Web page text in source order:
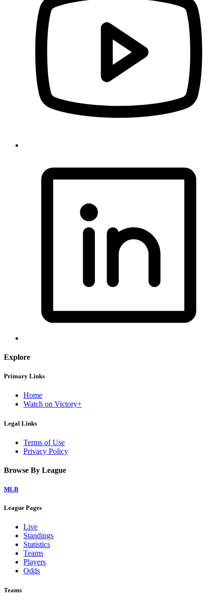
Explore
Primary Links
Home
Watch on Victory+
Legal Links
Terms of Use
Privacy Policy
Browse By League
MLB
League Pages
Live
Standings
Statistics
Teams
Players
Odds
Teams